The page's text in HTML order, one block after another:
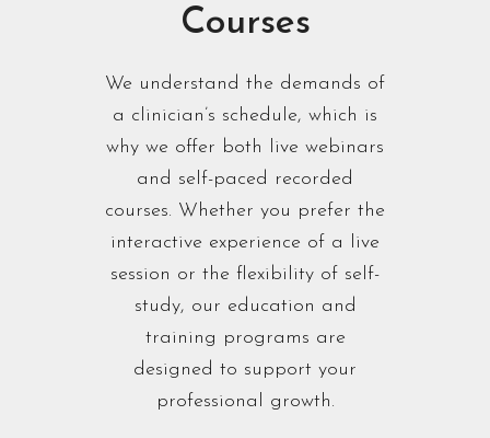
Courses
We understand the demands of
a clinician’s schedule, which is
why we offer both live webinars
and self-paced recorded
courses. Whether you prefer the
interactive experience of a live
session or the flexibility of self-
study, our education and
training programs are
designed to support your
professional growth.